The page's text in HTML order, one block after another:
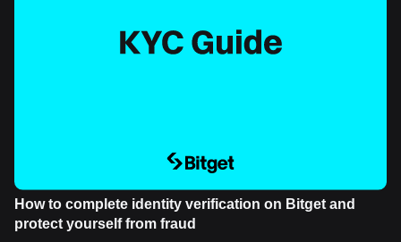
How to complete identity verification on Bitget and
protect yourself from fraud